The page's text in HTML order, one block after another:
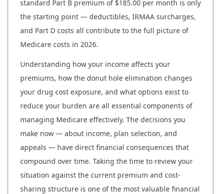
standard Part B premium of $185.00 per month is only
the starting point — deductibles, IRMAA surcharges,
and Part D costs all contribute to the full picture of
Medicare costs in 2026.
Understanding how your income affects your
premiums, how the donut hole elimination changes
your drug cost exposure, and what options exist to
reduce your burden are all essential components of
managing Medicare effectively. The decisions you
make now — about income, plan selection, and
appeals — have direct financial consequences that
compound over time. Taking the time to review your
situation against the current premium and cost-
sharing structure is one of the most valuable financial